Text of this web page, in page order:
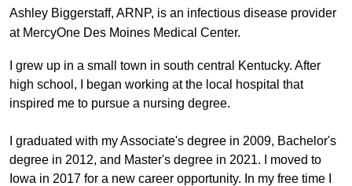
Ashley Biggerstaff, ARNP, is an infectious disease provider
at MercyOne Des Moines Medical Center.
I grew up in a small town in south central Kentucky. After
high school, I began working at the local hospital that
inspired me to pursue a nursing degree.
I graduated with my Associate's degree in 2009, Bachelor's
degree in 2012, and Master's degree in 2021. I moved to
Iowa in 2017 for a new career opportunity. In my free time I